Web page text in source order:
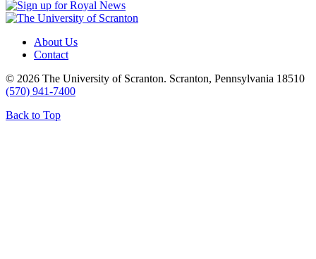
About Us
Contact
© 2026 The University of Scranton. Scranton, Pennsylvania 18510
(570) 941-7400
Back to Top